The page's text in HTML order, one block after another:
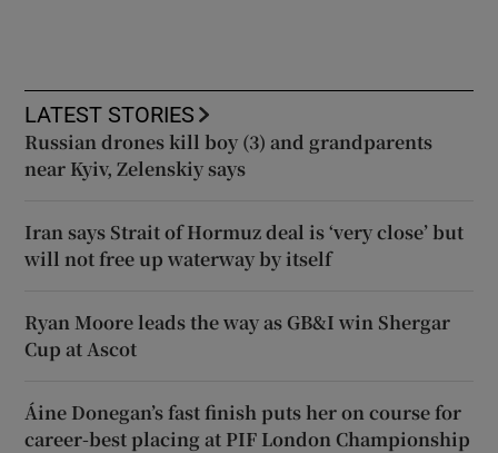
LATEST STORIES
Russian drones kill boy (3) and grandparents
near Kyiv, Zelenskiy says
Iran says Strait of Hormuz deal is ‘very close’ but
will not free up waterway by itself
Ryan Moore leads the way as GB&I win Shergar
Cup at Ascot
Áine Donegan’s fast finish puts her on course for
career-best placing at PIF London Championship